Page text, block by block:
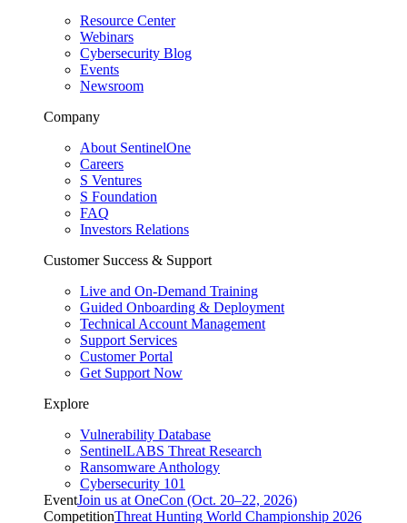
Resource Center
Webinars
Cybersecurity Blog
Events
Newsroom
Company
About SentinelOne
Careers
S Ventures
S Foundation
FAQ
Investors Relations
Customer Success & Support
Live and On-Demand Training
Guided Onboarding & Deployment
Technical Account Management
Support Services
Customer Portal
Get Support Now
Explore
Vulnerability Database
SentinelLABS Threat Research
Ransomware Anthology
Cybersecurity 101
EventJoin us at OneCon (Oct. 20–22, 2026)
CompetitionThreat Hunting World Championship 2026